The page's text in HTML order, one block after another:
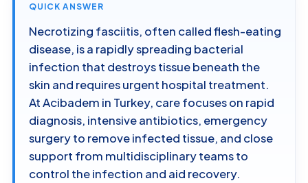
QUICK ANSWER
Necrotizing fasciitis, often called flesh-eating
disease, is a rapidly spreading bacterial
infection that destroys tissue beneath the
skin and requires urgent hospital treatment.
At Acibadem in Turkey, care focuses on rapid
diagnosis, intensive antibiotics, emergency
surgery to remove infected tissue, and close
support from multidisciplinary teams to
control the infection and aid recovery.